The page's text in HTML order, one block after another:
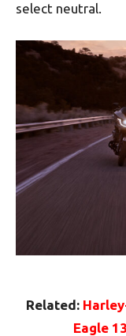
select neutral.
Related:
Eagle